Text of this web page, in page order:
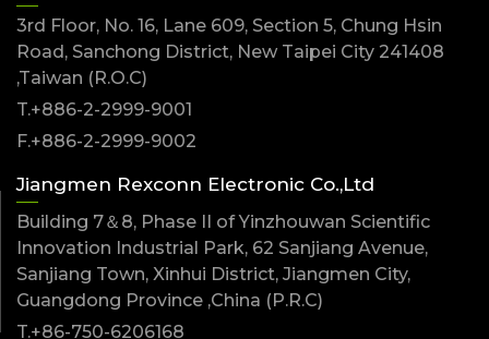
3rd Floor, No. 16, Lane 609, Section 5, Chung Hsin
Road, Sanchong District, New Taipei City 241408
,Taiwan (R.O.C)
T.+886-2-2999-9001
F.+886-2-2999-9002
Jiangmen Rexconn Electronic Co.,Ltd
Building 7＆8, Phase II of Yinzhouwan Scientific
Innovation Industrial Park, 62 Sanjiang Avenue,
Sanjiang Town, Xinhui District, Jiangmen City,
Guangdong Province ,China (P.R.C)
T.+86-750-6206168